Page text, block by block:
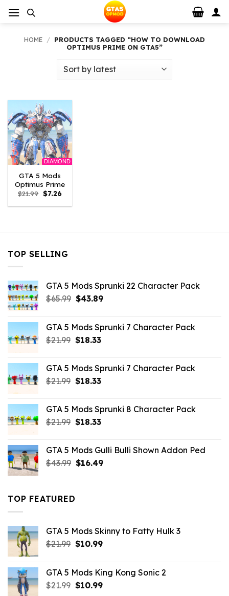
HOME / PRODUCTS TAGGED “HOW TO DOWNLOAD
OPTIMUS PRIME ON GTA5”
DIAMOND
GTA 5 Mods
Optimus Prime
$21.99 Original
price
was:
$7.26Current
is:
TOP SELLING
GTA 5 Mods Sprunki 22 Character Pack
$65.99 Original
$65.99.
$43.89Current
$43.89.
GTA 5 Mods Sprunki 7 Character Pack
$21.99 Original
$21.99.
$18.33Current
$18.33.
GTA 5 Mods Sprunki 7 Character Pack
$21.99 Original
$21.99.
$18.33Current
$18.33.
GTA 5 Mods Sprunki 8 Character Pack
$21.99 Original
$21.99.
$18.33Current
$18.33.
GTA 5 Mods Gulli Bulli Shown Addon Ped
$43.99 Original
$16.49Current
TOP FEATURED
GTA 5 Mods Skinny to Fatty Hulk 3
$21.99 Original
$21.99.
$10.99Current
$10.99.
GTA 5 Mods King Kong Sonic 2
$21.99 Original
$10.99Current